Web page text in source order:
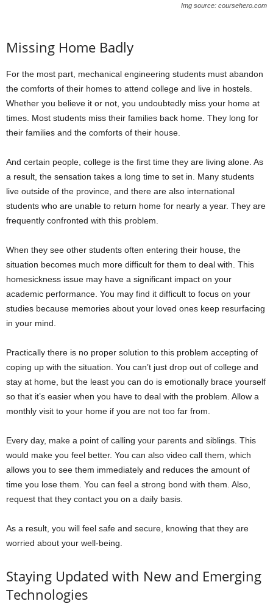
Img source: coursehero.com
Missing Home Badly
For the most part, mechanical engineering students must abandon
the comforts of their homes to attend college and live in hostels.
Whether you believe it or not, you undoubtedly miss your home at
times. Most students miss their families back home. They long for
their families and the comforts of their house.
And certain people, college is the first time they are living alone. As
a result, the sensation takes a long time to set in. Many students
live outside of the province, and there are also international
students who are unable to return home for nearly a year. They are
frequently confronted with this problem.
When they see other students often entering their house, the
situation becomes much more difficult for them to deal with. This
homesickness issue may have a significant impact on your
academic performance. You may find it difficult to focus on your
studies because memories about your loved ones keep resurfacing
in your mind.
Practically there is no proper solution to this problem accepting of
coping up with the situation. You can’t just drop out of college and
stay at home, but the least you can do is emotionally brace yourself
so that it’s easier when you have to deal with the problem. Allow a
monthly visit to your home if you are not too far from.
Every day, make a point of calling your parents and siblings. This
would make you feel better. You can also video call them, which
allows you to see them immediately and reduces the amount of
time you lose them. You can feel a strong bond with them. Also,
request that they contact you on a daily basis.
As a result, you will feel safe and secure, knowing that they are
worried about your well-being.
Staying Updated with New and Emerging
Technologies